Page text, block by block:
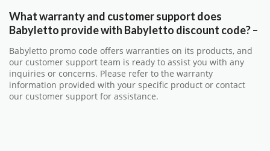
What warranty and customer support does
Babyletto provide with Babyletto discount code?–
Babyletto promo code offers warranties on its products, and
our customer support team is ready to assist you with any
inquiries or concerns. Please refer to the warranty
information provided with your specific product or contact
our customer support for assistance.